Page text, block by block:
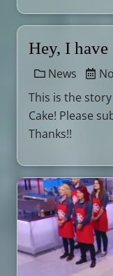
Hey, I
News
This is the
Cake! Please
Thanks!!